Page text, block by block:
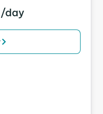
/day